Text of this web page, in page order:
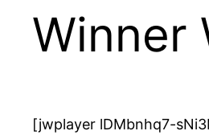
Winner
[jwplayer lDMbnhq7-